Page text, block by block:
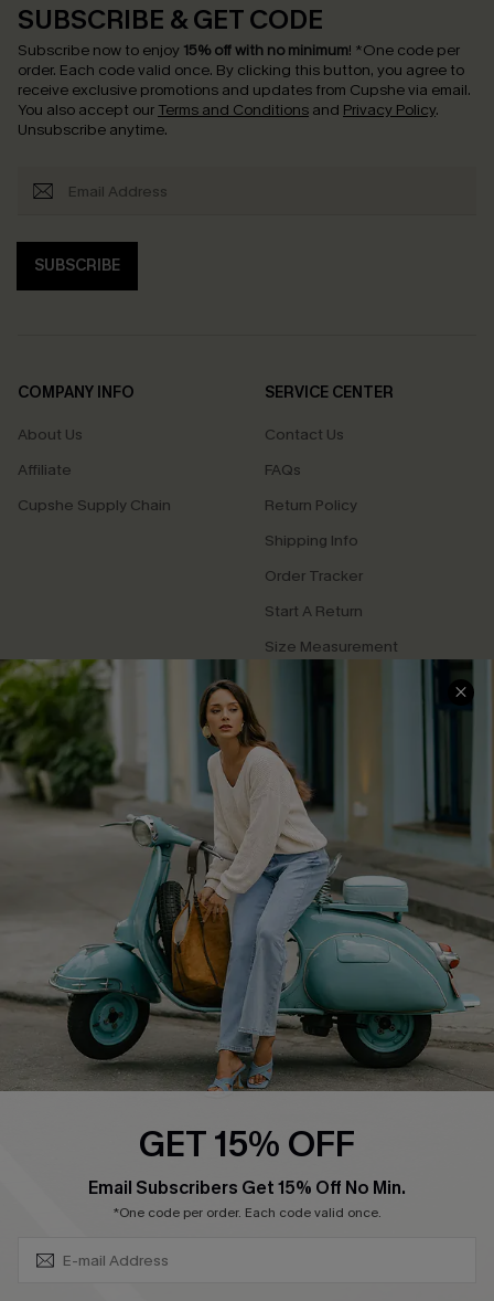
SUBSCRIBE & GET CODE
Subscribe now to enjoy 15% off with no minimum! *One code per
order. Each code valid once. By clicking this button, you agree to
receive exclusive promotions and updates from Cupshe via email.
You also accept our Terms and Conditions and Privacy Policy.
Unsubscribe anytime.
SUBSCRIBE
COMPANY INFO
About Us
Affiliate
Cupshe Supply Chain
SERVICE CENTER
Contact Us
FAQs
Return Policy
Shipping Info
Order Tracker
Start A Return
Size Measurement
QUICK LINKS
Cupshe E-Gift Card
Swim Fit Solution
Ambassador Program
DOWNLOAD CUPSHE APP
GET 15% OFF
Email Subscribers Get 15% Off No Min.
*One code per order. Each code valid once.